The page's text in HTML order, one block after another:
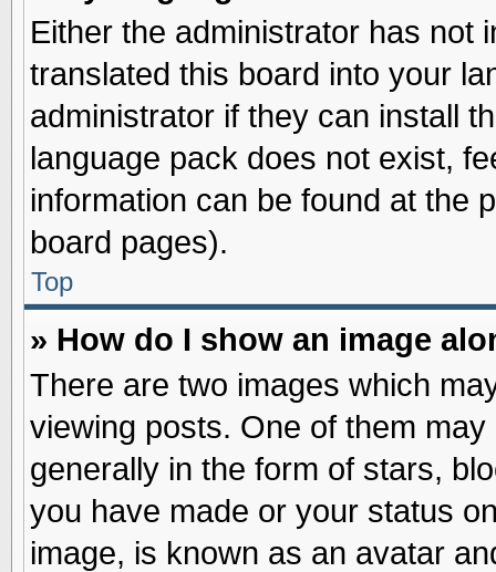
Either the administrator has not
translated this board into your
administrator if they can install
language pack does not exist,
information can be found at the
board pages).
Top
» How do I show an image
There are two images which
viewing posts. One of them
generally in the form of stars,
you have made or your status
image, is known as an avatar